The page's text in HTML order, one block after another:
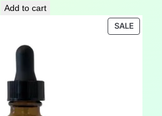
price
Add to cart
SALE
ON